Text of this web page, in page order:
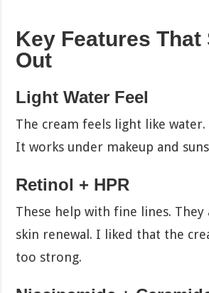
Key Features That
Out
Light Water Feel
The cream feels light like water.
It works under makeup and
Retinol + HPR
These help with fine lines. They
skin renewal. I liked that the
too strong.